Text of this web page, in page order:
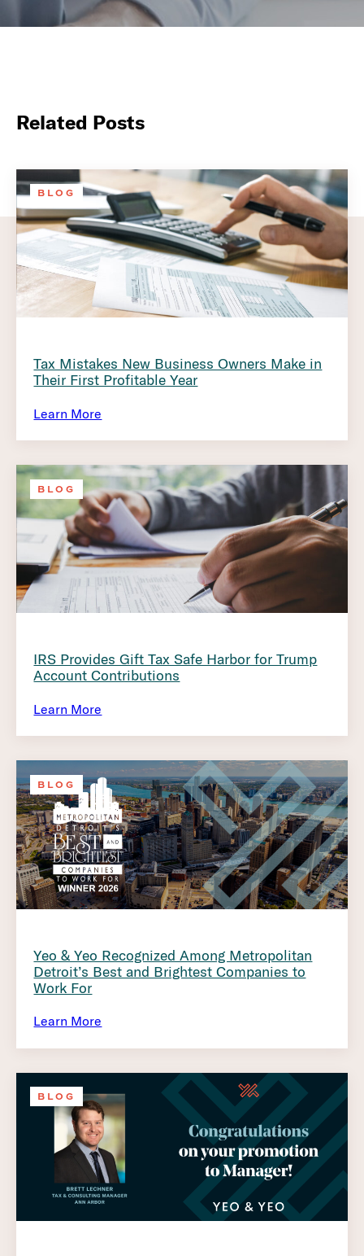
Related Posts
BLOG
Tax Mistakes New Business Owners Make in
Their First Profitable Year
Learn More
BLOG
IRS Provides Gift Tax Safe Harbor for Trump
Account Contributions
Learn More
BLOG
Yeo & Yeo Recognized Among Metropolitan
Detroit’s Best and Brightest Companies to
Work For
Learn More
BLOG